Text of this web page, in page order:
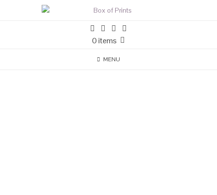
0 items
MENU